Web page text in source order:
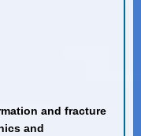
and fracture
and